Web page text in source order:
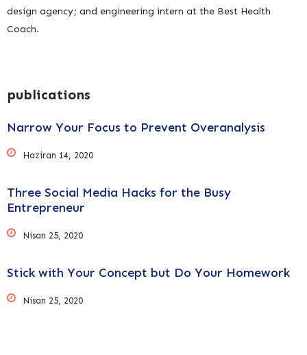
design agency; and engineering intern at the Best Health
Coach.
publications
Narrow Your Focus to Prevent Overanalysis
Haziran 14, 2020
Three Social Media Hacks for the Busy
Entrepreneur
Nisan 25, 2020
Stick with Your Concept but Do Your Homework
Nisan 25, 2020